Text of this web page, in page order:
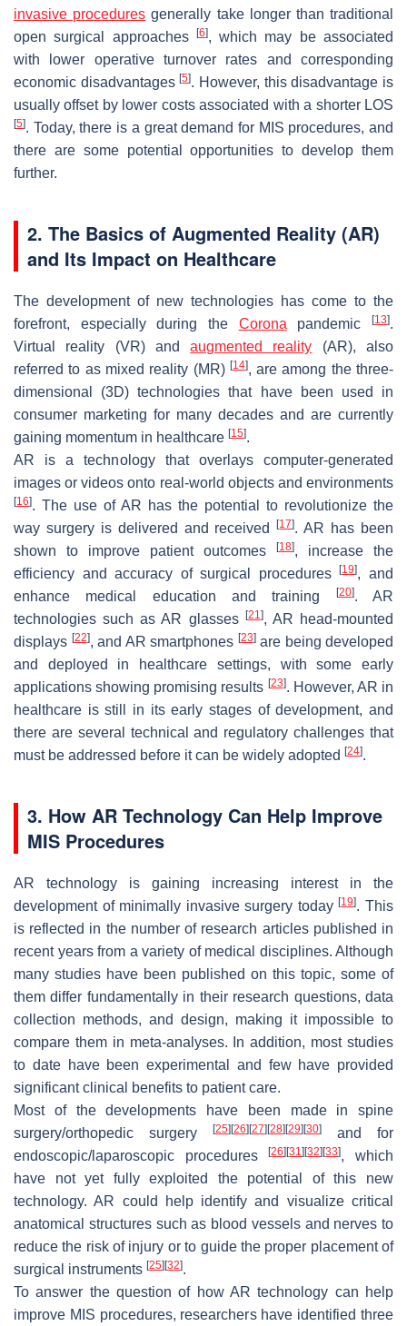
invasive procedures generally take longer than traditional
open surgical approaches
[6], which may be associated
with lower operative turnover rates and corresponding
economic disadvantages[5]. However, this disadvantage is
usually offset by lower costs associated with a shorter LOS
[5]. Today, there is a great demand for MIS procedures, and
there are some potential opportunities to develop them
further.
2. The Basics of Augmented Reality (AR)
and Its Impact on Healthcare
The development of new technologies has come to the
forefront, especially during the Corona pandemic[13].
Virtual reality (VR) andaugmented reality (AR), also
referred to as mixed reality (MR) [14], are among the three-
dimensional (3D) technologies that have been used in
consumer marketing for many decades and are currently
gaining momentum in healthcare [15].
AR is a technology that overlays computer-generated
images or videos onto real-world objects and environments
[16]. The use of AR has the potential to revolutionize the
way surgery is delivered and received[17]. AR has been
shown to improve patient outcomes
[18], increase the
efficiency and accuracy of surgical procedures[19], and
enhance medical education and training
[20]. AR
technologies such as AR glasses
[21], AR head-mounted
displays [22], and AR smartphones [23]are being developed
and deployed in healthcare settings, with some early
applications showing promising results [23]. However, AR in
healthcare is still in its early stages of development, and
there are several technical and regulatory challenges that
must be addressed before it can be widely adopted [24].
3. How AR Technology Can Help Improve
MIS Procedures
AR technology is gaining increasing interest in the
development of minimally invasive surgery today[19]. This
is reflected in the number of research articles published in
recent years from a variety of medical disciplines. Although
many studies have been published on this topic, some of
them differ fundamentally in their research questions, data
collection methods, and design, making it impossible to
compare them in meta-analyses. In addition, most studies
to date have been experimental and few have provided
significant clinical benefits to patient care.
Most of the developments have been made in spine
surgery/orthopedic surgery
[25] [26] [27] [28] [29] [30]
and for
endoscopic/laparoscopic procedures[26] [31] [32] [33], which
have not yet fully exploited the potential of this new
technology. AR could help identify and visualize critical
anatomical structures such as blood vessels and nerves to
reduce the risk of injury or to guide the proper placement of
surgical instruments [25] [32].
To answer the question of how AR technology can help
improve MIS procedures, researchers have identified three